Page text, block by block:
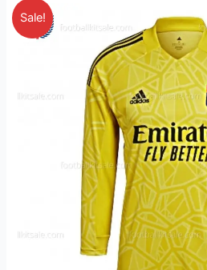
Sale!
price
was:
£41.85.
Current
price
is:
£26.95.
Olympique
Lyonnais